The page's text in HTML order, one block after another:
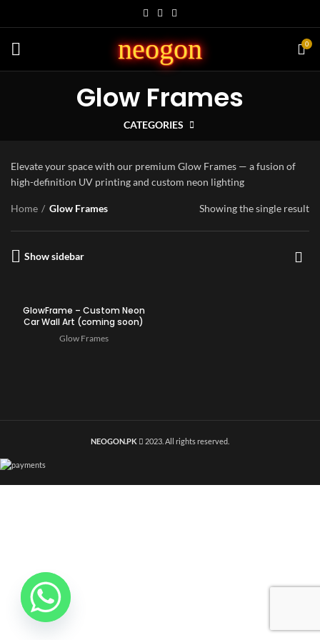
neogon 0
Glow Frames
CATEGORIES
Elevate your space with our premium Glow Frames — a fusion of
high-definition UV printing and custom neon lighting
Home Glow Frames Showing the single result
Show sidebar
GlowFrame – Custom Neon
Car Wall Art (coming soon)
Glow Frames
NEOGON.PK 2023. All rights reserved.